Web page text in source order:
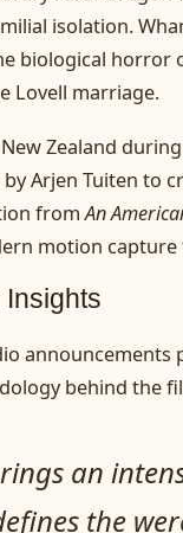
isolation.
biological
Lovell marriage.
Zealand
Arjen Tuiten to
fromAn
motion capture
announcements
behind the
an
the